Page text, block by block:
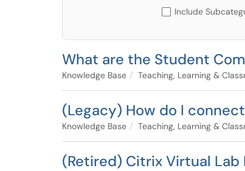
Include
What are the Student
Knowledge Base Teaching, Learning &
(Legacy) How do I
Knowledge Base Teaching, Learning &
(Retired) Citrix Virtual Lab